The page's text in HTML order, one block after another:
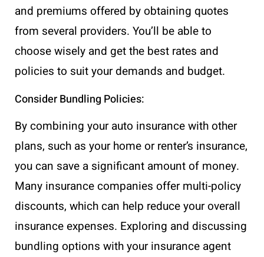
and premiums offered by obtaining quotes
from several providers. You’ll be able to
choose wisely and get the best rates and
policies to suit your demands and budget.
Consider Bundling Policies:
By combining your auto insurance with other
plans, such as your home or renter’s insurance,
you can save a significant amount of money.
Many insurance companies offer multi-policy
discounts, which can help reduce your overall
insurance expenses. Exploring and discussing
bundling options with your insurance agent